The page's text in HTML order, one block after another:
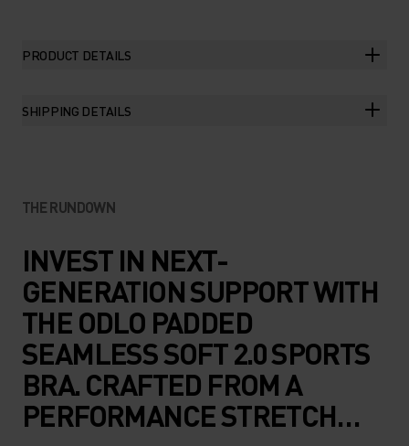
PRODUCT DETAILS
SHIPPING DETAILS
THE RUNDOWN
INVEST IN NEXT-
GENERATION SUPPORT WITH
THE ODLO PADDED
SEAMLESS SOFT 2.0 SPORTS
BRA. CRAFTED FROM A
PERFORMANCE STRETCH